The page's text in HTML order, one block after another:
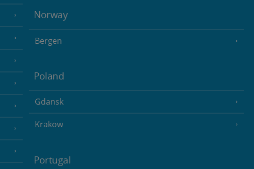
Norway
Bergen
Poland
Gdansk
Krakow
Portugal